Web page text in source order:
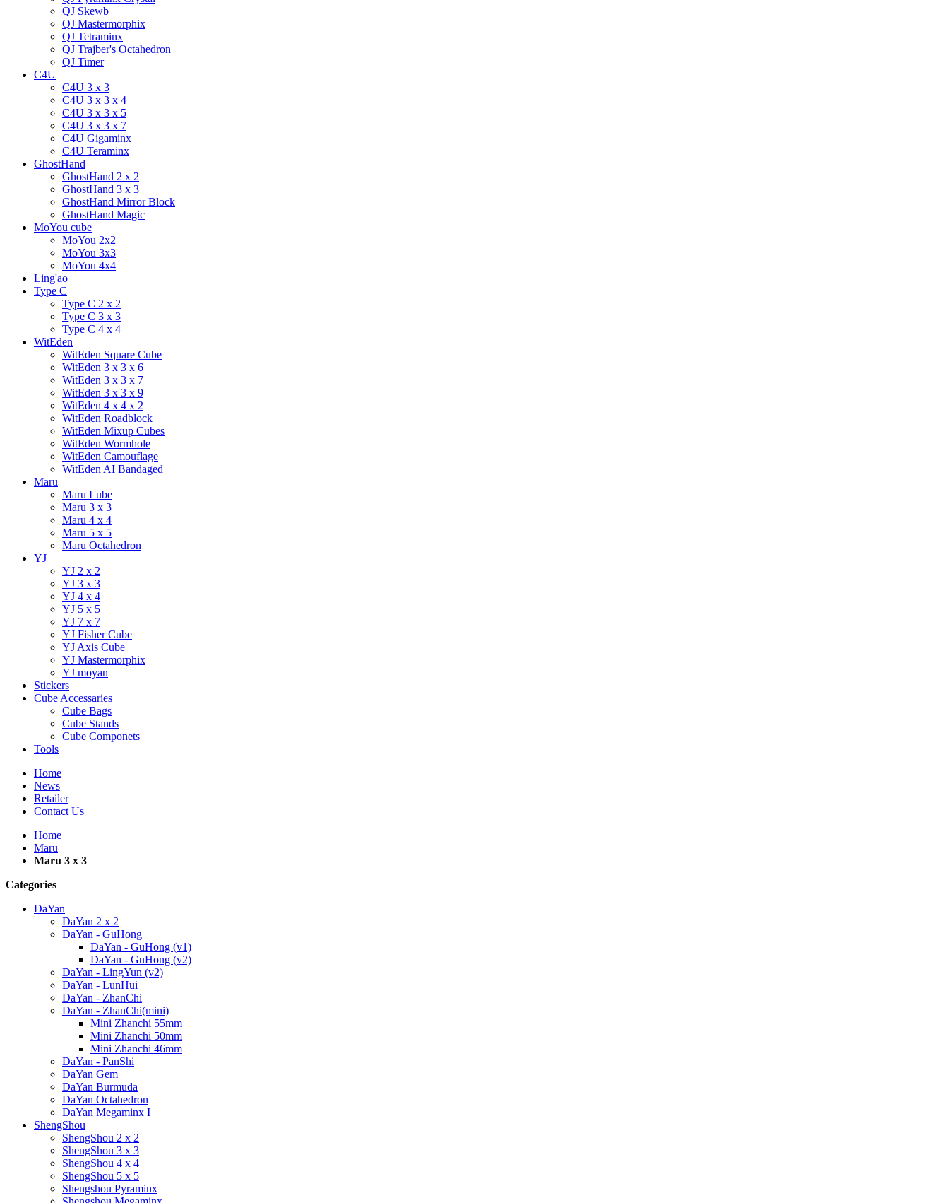
QJ Skewb
QJ Mastermorphix
QJ Tetraminx
QJ Trajber's Octahedron
QJ Timer
C4U
C4U 3 x 3
C4U 3 x 3 x 4
C4U 3 x 3 x 5
C4U 3 x 3 x 7
C4U Gigaminx
C4U Teraminx
GhostHand
GhostHand 2 x 2
GhostHand 3 x 3
GhostHand Mirror Block
GhostHand Magic
MoYou cube
MoYou 2x2
MoYou 3x3
MoYou 4x4
Ling'ao
Type C
Type C 2 x 2
Type C 3 x 3
Type C 4 x 4
WitEden
WitEden Square Cube
WitEden 3 x 3 x 6
WitEden 3 x 3 x 7
WitEden 3 x 3 x 9
WitEden 4 x 4 x 2
WitEden Roadblock
WitEden Mixup Cubes
WitEden Wormhole
WitEden Camouflage
WitEden AI Bandaged
Maru
Maru Lube
Maru 3 x 3
Maru 4 x 4
Maru 5 x 5
Maru Octahedron
YJ
YJ 2 x 2
YJ 3 x 3
YJ 4 x 4
YJ 5 x 5
YJ 7 x 7
YJ Fisher Cube
YJ Axis Cube
YJ Mastermorphix
YJ moyan
Stickers
Cube Accessaries
Cube Bags
Cube Stands
Cube Componets
Tools
Home
News
Retailer
Contact Us
Home
Maru
Maru 3 x 3
Categories
DaYan
DaYan 2 x 2
DaYan - GuHong
DaYan - GuHong (v1)
DaYan - GuHong (v2)
DaYan - LingYun (v2)
DaYan - LunHui
DaYan - ZhanChi
DaYan - ZhanChi(mini)
Mini Zhanchi 55mm
Mini Zhanchi 50mm
Mini Zhanchi 46mm
DaYan - PanShi
DaYan Gem
DaYan Burmuda
DaYan Octahedron
DaYan Megaminx I
ShengShou
ShengShou 2 x 2
ShengShou 3 x 3
ShengShou 4 x 4
ShengShou 5 x 5
Shengshou Pyraminx